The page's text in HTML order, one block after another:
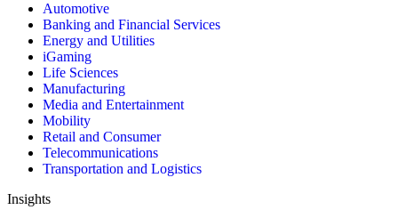
Automotive
Banking and Financial Services
Energy and Utilities
iGaming
Life Sciences
Manufacturing
Media and Entertainment
Mobility
Retail and Consumer
Telecommunications
Transportation and Logistics
Insights